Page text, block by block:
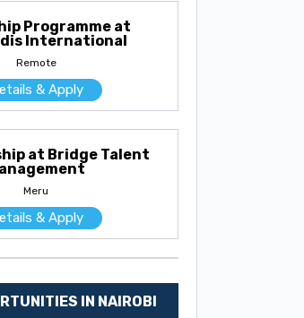
Programme at
International
Remote
& Apply
at Bridge Talent
Meru
& Apply
IN NAIROBI